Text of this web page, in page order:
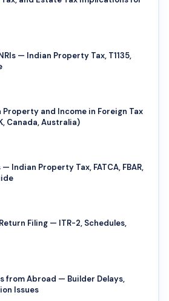
— Indian Property Tax, T1135,
Property and Income in Foreign Tax
Canada, Australia)
— Indian Property Tax, FATCA, FBAR,
Filing — ITR-2, Schedules,
from Abroad — Builder Delays,
Issues